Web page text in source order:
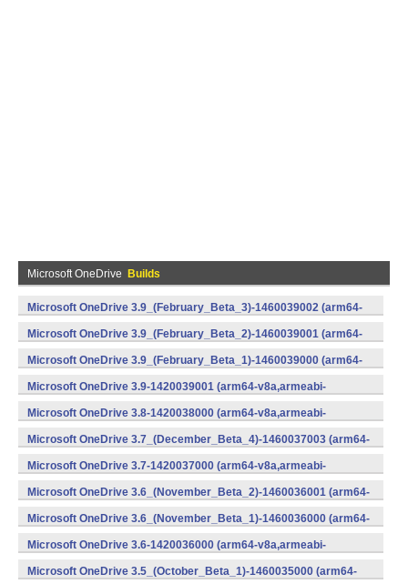
Microsoft OneDrive Builds
Microsoft OneDrive 3.9_(February_Beta_3)-1460039002 (arm64-
v8a,armeabi-v7a,x86) (Android)
Microsoft OneDrive 3.9_(February_Beta_2)-1460039001 (arm64-
v8a,armeabi-v7a,x86) (Android)
Microsoft OneDrive 3.9_(February_Beta_1)-1460039000 (arm64-
v8a,armeabi-v7a,x86) (Android)
Microsoft OneDrive 3.9-1420039001 (arm64-v8a,armeabi-
v7a,x86) (Android)
Microsoft OneDrive 3.8-1420038000 (arm64-v8a,armeabi-
v7a,x86) (Android)
Microsoft OneDrive 3.7_(December_Beta_4)-1460037003 (arm64-
v8a,armeabi-v7a,x86) (Android)
Microsoft OneDrive 3.7-1420037000 (arm64-v8a,armeabi-
v7a,x86) (Android)
Microsoft OneDrive 3.6_(November_Beta_2)-1460036001 (arm64-
v8a,armeabi-v7a,x86) (Android)
Microsoft OneDrive 3.6_(November_Beta_1)-1460036000 (arm64-
v8a,armeabi-v7a,x86) (Android)
Microsoft OneDrive 3.6-1420036000 (arm64-v8a,armeabi-
v7a,x86) (Android)
Microsoft OneDrive 3.5_(October_Beta_1)-1460035000 (arm64-